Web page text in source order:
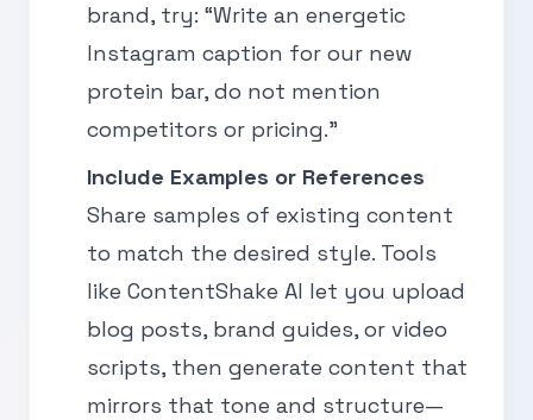
brand, try: “Write an energetic
Instagram caption for our new
protein bar, do not mention
competitors or pricing.”
Include Examples or References
Share samples of existing content
to match the desired style. Tools
like ContentShake AI let you upload
blog posts, brand guides, or video
scripts, then generate content that
mirrors that tone and structure—